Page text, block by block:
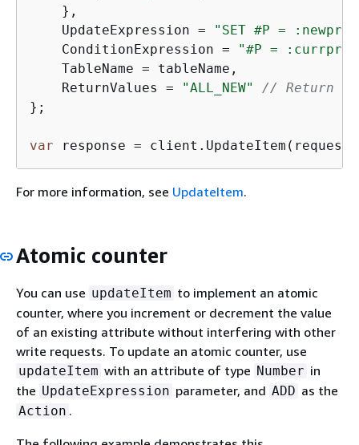
    },
    UpdateExpression =
"SET #P =
    ConditionExpression =
"#P =
    TableName = tableName,
    ReturnValues =
"ALL_NEW"
// Return
};
var response =
For more information, see UpdateItem.
Atomic counter
You can use updateItem to implement an atomic
counter, where you increment or decrement the value
of an existing attribute without interfering with other
write requests. To update an atomic counter, use
updateItem with an attribute of type Number in
the UpdateExpression parameter, and ADD as the
Action .